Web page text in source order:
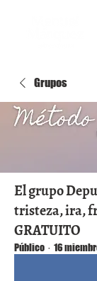
Grupos
El grupo
tristeza, ira,
GRATUITO
Público · 16